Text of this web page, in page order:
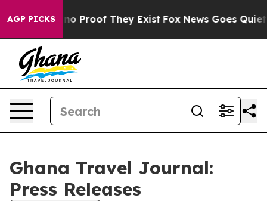
AGP PICKS
Offers no Proof They Exist Fox News Goes Quiet
Ghana Travel Journal:
Press Releases